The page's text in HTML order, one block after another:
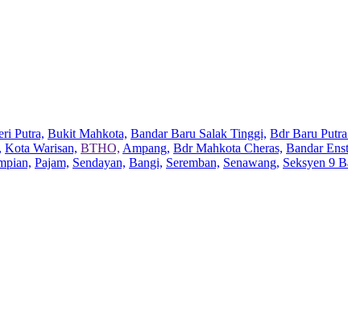
Putra, Bukit Mahkota, Bandar Baru Salak Tinggi, Bdr Baru
Kota Warisan, BTHO, Ampang, Bdr Mahkota Cheras, Bandar
Pajam, Sendayan, Bangi, Seremban, Senawang, Seksyen 9